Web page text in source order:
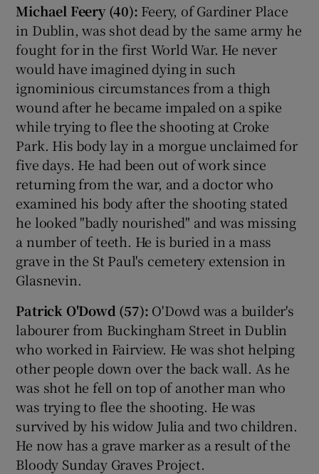
Michael Feery (40): Feery, of Gardiner Place
in Dublin, was shot dead by the same army he
fought for in the first World War. He never
would have imagined dying in such
ignominious circumstances from a thigh
wound after he became impaled on a spike
while trying to flee the shooting at Croke
Park. His body lay in a morgue unclaimed for
five days. He had been out of work since
returning from the war, and a doctor who
examined his body after the shooting stated
he looked "badly nourished" and was missing
a number of teeth. He is buried in a mass
grave in the St Paul's cemetery extension in
Glasnevin.
Patrick O'Dowd (57): O'Dowd was a builder's
labourer from Buckingham Street in Dublin
who worked in Fairview. He was shot helping
other people down over the back wall. As he
was shot he fell on top of another man who
was trying to flee the shooting. He was
survived by his widow Julia and two children.
He now has a grave marker as a result of the
Bloody Sunday Graves Project.